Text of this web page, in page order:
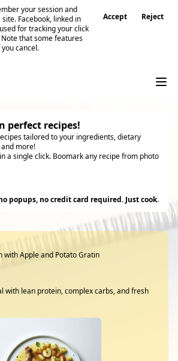
your session and
Facebook, linked in
for tracking your click
that some features
cancel.
Accept Reject
perfect recipes!
tailored to your ingredients, dietary
more!
a single click. Boomark any recipe from photo
popups, no credit card required. Just cook.
with Apple and Potato Gratin
with lean protein, complex carbs, and fresh